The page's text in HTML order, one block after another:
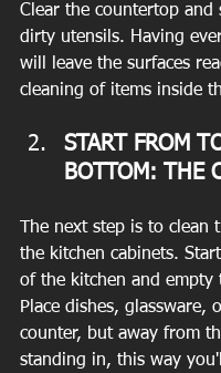
Clear the countertop and
dirty utensils. Having
will leave the surfaces
cleaning of items inside
START FROM
BOTTOM: THE
The next step is to clean
the kitchen cabinets.
of the kitchen and empty
Place dishes, glassware,
counter, but away from
standing in, this way